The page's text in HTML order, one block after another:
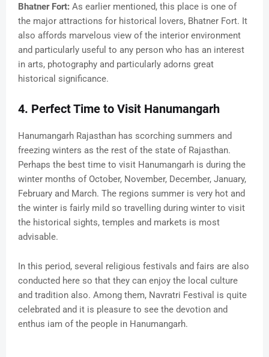
Bhatner Fort: As earlier mentioned, this place is one of
the major attractions for historical lovers, Bhatner Fort. It
also affords marvelous view of the interior environment
and particularly useful to any person who has an interest
in arts, photography and particularly adorns great
historical significance.
4. Perfect Time to Visit Hanumangarh
Hanumangarh Rajasthan has scorching summers and
freezing winters as the rest of the state of Rajasthan.
Perhaps the best time to visit Hanumangarh is during the
winter months of October, November, December, January,
February and March. The regions summer is very hot and
the winter is fairly mild so travelling during winter to visit
the historical sights, temples and markets is most
advisable.
In this period, several religious festivals and fairs are also
conducted here so that they can enjoy the local culture
and tradition also. Among them, Navratri Festival is quite
celebrated and it is pleasure to see the devotion and
enthus iam of the people in Hanumangarh.